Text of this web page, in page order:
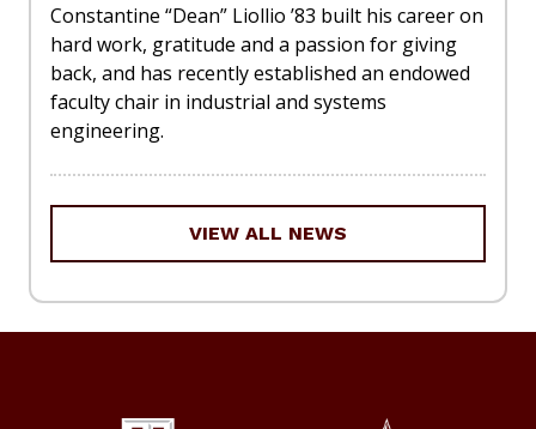
Constantine “Dean” Liollio ’83 built his career on
hard work, gratitude and a passion for giving
back, and has recently established an endowed
faculty chair in industrial and systems
engineering.
VIEW ALL NEWS